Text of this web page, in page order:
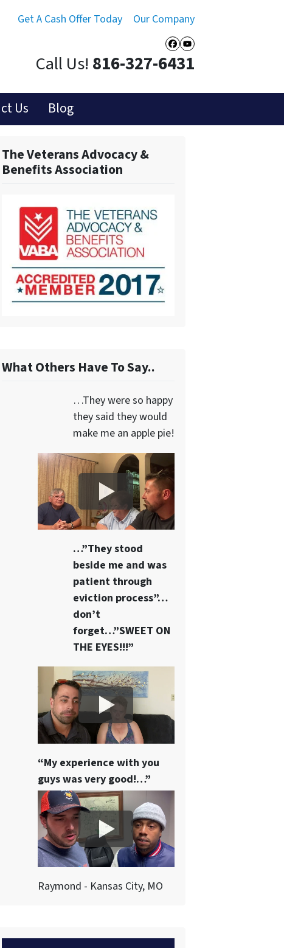
Get A Cash Offer Today Our Company
Facebook
YouTube
Call Us! 816-327-6431
Us Blog
The Veterans Advocacy &
Benefits Association
What Others Have To Say..
…They were so happy
they said they would
make me an apple pie!
…”They stood
beside me and was
patient through
eviction process”…
don’t
forget…”SWEET ON
THE EYES!!!”
“My experience with you
guys was very good!…”
Raymond - Kansas City, MO